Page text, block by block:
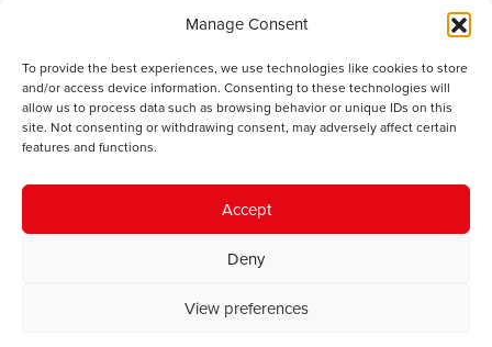
Manage Consent
To provide the best experiences, we use technologies like cookies to store
and/or access device information. Consenting to these technologies will
allow us to process data such as browsing behavior or unique IDs on this
site. Not consenting or withdrawing consent, may adversely affect certain
features and functions.
Accept
Deny
View preferences
Contact
Cookie Policy
The IWA gratefully acknowledges the financial support of the Books
Council of Wales for
© 2025 Institute of Welsh Affairs. All Rights Reserved.
Charity Number: 1078435 | Registered Company: 02151006